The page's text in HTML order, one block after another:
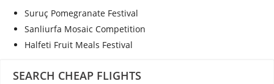
SEARCH CHEAP FLIGHTS
Suruç Pomegranate Festival
Sanliurfa Mosaic Competition
Halfeti Fruit Meals Festival